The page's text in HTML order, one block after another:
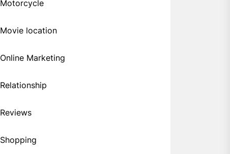
Motorcycle
Movie location
Online Marketing
Relationship
Reviews
Shopping